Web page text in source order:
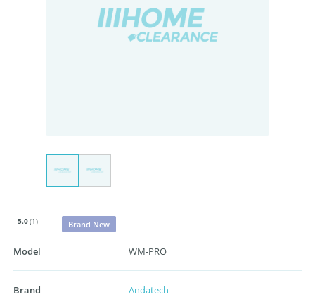
5.0(1) Brand New
Model WM-PRO
Brand Andatech